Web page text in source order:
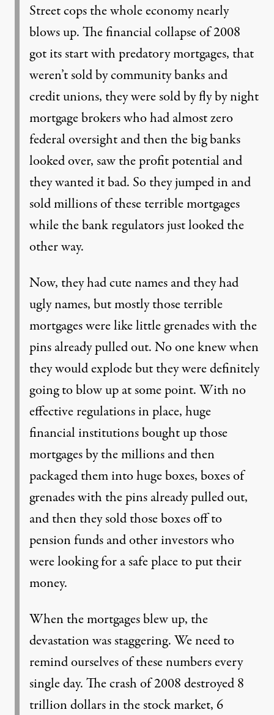
Street cops the whole economy nearly
blows up. The financial collapse of 2008
got its start with predatory mortgages, that
weren’t sold by community banks and
credit unions, they were sold by fly by night
mortgage brokers who had almost zero
federal oversight and then the big banks
looked over, saw the profit potential and
they wanted it bad. So they jumped in and
sold millions of these terrible mortgages
while the bank regulators just looked the
other way.
Now, they had cute names and they had
ugly names, but mostly those terrible
mortgages were like little grenades with the
pins already pulled out. No one knew when
they would explode but they were definitely
going to blow up at some point. With no
effective regulations in place, huge
financial institutions bought up those
mortgages by the millions and then
packaged them into huge boxes, boxes of
grenades with the pins already pulled out,
and then they sold those boxes off to
pension funds and other investors who
were looking for a safe place to put their
money.
When the mortgages blew up, the
devastation was staggering. We need to
remind ourselves of these numbers every
single day. The crash of 2008 destroyed 8
trillion dollars in the stock market, 6